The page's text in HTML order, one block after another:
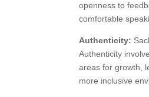
openness to
comfortable
Authenticity:
Authenticity
areas for growth,
more inclusive